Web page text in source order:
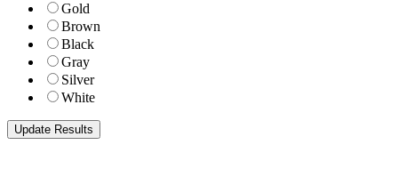
Gold
Brown
Black
Gray
Silver
White